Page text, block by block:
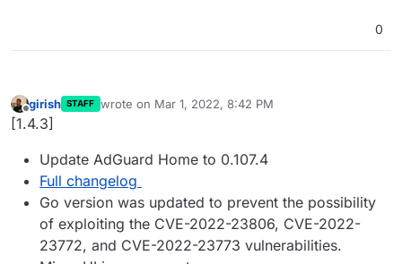
0
Offline
girish STAFF wrote on Mar 1, 2022, 8:42 PM
last edited by
[1.4.3]
Update AdGuard Home to 0.107.4
Full changelog
Go version was updated to prevent the possibility
of exploiting the CVE-2022-23806, CVE-2022-
23772, and CVE-2022-23773 vulnerabilities.